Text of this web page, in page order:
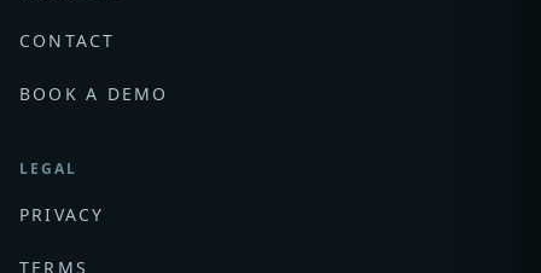
CONTACT
BOOK A DEMO
LEGAL
PRIVACY
TERMS